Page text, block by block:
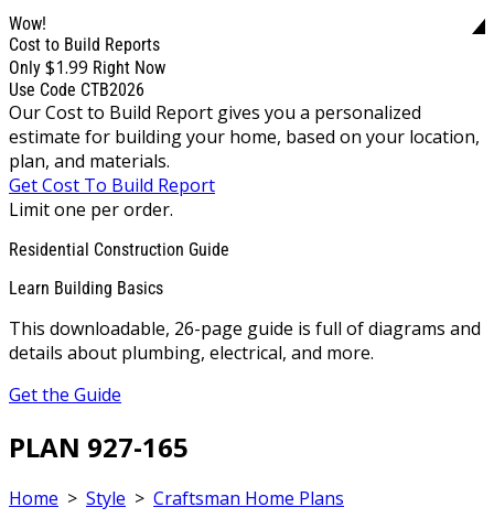
Wow!
Cost to Build Reports
Only $1.99 Right Now
Use Code CTB2026
Our Cost to Build Report gives you a personalized
estimate for building your home, based on your location,
plan, and materials.
Get Cost To Build Report
Limit one per order.
Residential Construction Guide
Learn Building Basics
This downloadable, 26-page guide is full of diagrams and
details about plumbing, electrical, and more.
Get the Guide
PLAN 927-165
Home > Style > Craftsman Home Plans